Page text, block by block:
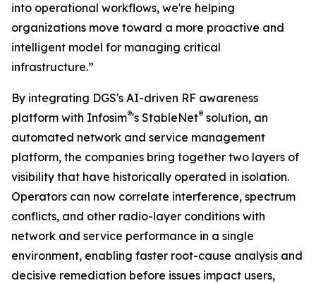
into operational workflows, we're helping
organizations move toward a more proactive and
intelligent model for managing critical
infrastructure.”
By integrating DGS's AI-driven RF awareness
platform with Infosim®'s StableNet® solution, an
automated network and service management
platform, the companies bring together two layers of
visibility that have historically operated in isolation.
Operators can now correlate interference, spectrum
conflicts, and other radio-layer conditions with
network and service performance in a single
environment, enabling faster root-cause analysis and
decisive remediation before issues impact users,